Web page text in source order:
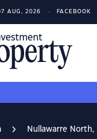
AUG, 2026 FACEBOOK
Nullawarre North,